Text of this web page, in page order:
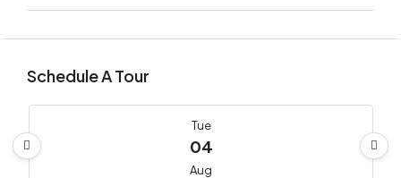
Schedule A Tour
Tue
04
Aug